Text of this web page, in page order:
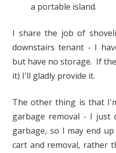
a portable island.
I share the job of
downstairs tenant - I
but have no storage. If
it) I'll gladly provide it.
The other thing is that
garbage removal - I just
garbage, so I may end
cart and removal, rather